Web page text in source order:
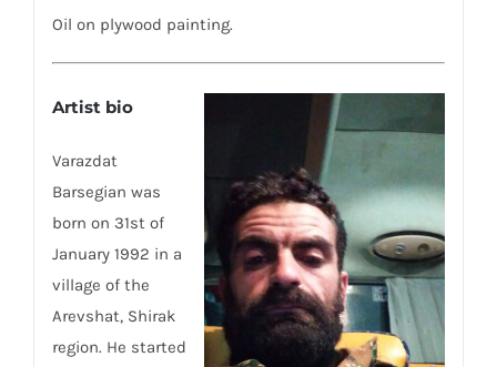
Oil on plywood painting.
Artist bio
Varazdat
Barsegian was
born on 31st of
January 1992 in a
village of the
Arevshat, Shirak
region. He started